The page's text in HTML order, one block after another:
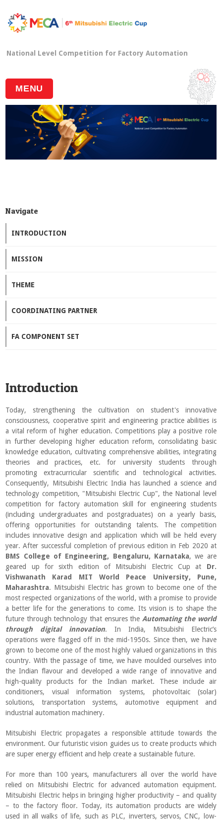
National Level Competition for Factory Automation
MENU
Navigate
INTRODUCTION
MISSION
THEME
COORDINATING PARTNER
FA COMPONENT SET
Introduction
Today, strengthening the cultivation on student's innovative
consciousness, cooperative spirit and engineering practice abilities is
a vital reform of higher education. Competitions play a positive role
in further developing higher education reform, consolidating basic
knowledge education, cultivating comprehensive abilities, integrating
theories and practices, etc. for university students through
promoting extracurricular scientific and technological activities.
Consequently, Mitsubishi Electric India has launched a science and
technology competition, "Mitsubishi Electric Cup", the National level
competition for factory automation skill for engineering students
(including undergraduates and postgraduates) on a yearly basis,
offering opportunities for outstanding talents. The competition
includes innovative design and application which will be held every
year. After successful completion of previous edition in Feb 2020 at
BMS College of Engineering, Bengaluru, Karnataka, we are
geared up for sixth edition of Mitsubishi Electric Cup at Dr.
Vishwanath Karad MIT World Peace University, Pune,
Maharashtra. Mitsubishi Electric has grown to become one of the
most respected organizations of the world, with a promise to provide
a better life for the generations to come. Its vision is to shape the
future through technology that ensures the Automating the world
through digital innovation. In India, Mitsubishi Electric’s
operations were flagged off in the mid-1950s. Since then, we have
grown to become one of the most highly valued organizations in this
country. With the passage of time, we have moulded ourselves into
the Indian flavour and developed a wide range of innovative and
high-quality products for the Indian market. These include air
conditioners, visual information systems, photovoltaic (solar)
solutions, transportation systems, automotive equipment and
industrial automation machinery.
Mitsubishi Electric propagates a responsible attitude towards the
environment. Our futuristic vision guides us to create products which
are super energy efficient and help create a sustainable future.
For more than 100 years, manufacturers all over the world have
relied on Mitsubishi Electric for advanced automation equipment.
Mitsubishi Electric helps in bringing higher productivity – and quality
– to the factory floor. Today, its automation products are widely
used in all walks of life, such as PLC, inverters, servos, CNC, low-